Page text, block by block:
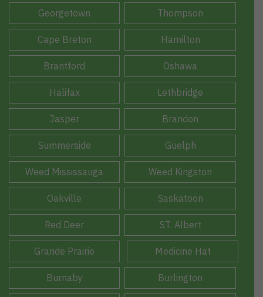
Georgetown Thompson
Cape Breton Hamilton
Brantford Oshawa
Halifax Lethbridge
Jasper Brandon
Summerside Guelph
Weed Mississauga Weed Kingston
Oakville Saskatoon
Red Deer ST. Albert
Grande Prairie Medicine Hat
Burnaby Burlington